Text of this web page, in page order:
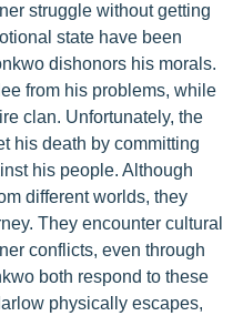
struggle without getting
state have been
dishonors his morals.
from his problems, while
clan. Unfortunately, the
his death by committing
his people. Although
different worlds, they
They encounter cultural
conflicts, even through
both respond to these
physically escapes,